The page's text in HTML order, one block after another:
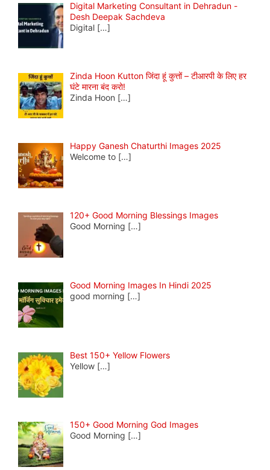
Digital Marketing Consultant in Dehradun -
Desh Deepak Sachdeva
Digital […]
Zinda Hoon Kutton जिंदा हूं कुत्तों – टीआरपी के लिए हर
घंटे मारना बंद करो!
Zinda Hoon […]
Happy Ganesh Chaturthi Images 2025
Welcome to […]
120+ Good Morning Blessings Images
Good Morning […]
Good Morning Images In Hindi 2025
good morning […]
Best 150+ Yellow Flowers
Yellow […]
150+ Good Morning God Images
Good Morning […]